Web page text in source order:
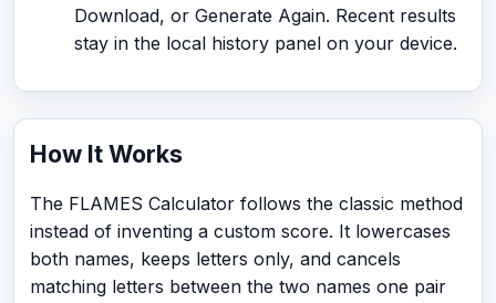
Download, or Generate Again. Recent results
stay in the local history panel on your device.
How It Works
The FLAMES Calculator follows the classic method
instead of inventing a custom score. It lowercases
both names, keeps letters only, and cancels
matching letters between the two names one pair